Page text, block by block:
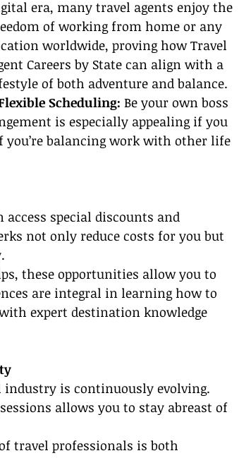
era, many travel agents enjoy the
of working from home or any
worldwide, proving how Travel
Careers by State can align with a
of both adventure and balance.
Scheduling: Be your own boss
is especially appealing if you
balancing work with other life
access special discounts and
not only reduce costs for you but
these opportunities allow you to
are integral in learning how to
expert destination knowledge
industry is continuously evolving.
allows you to stay abreast of
travel professionals is both